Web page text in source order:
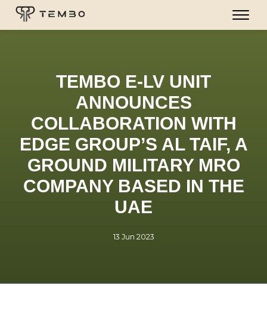
TEMBO E-LV UNIT
ANNOUNCES
COLLABORATION WITH
EDGE GROUP’S AL TAIF, A
GROUND MILITARY MRO
COMPANY BASED IN THE
UAE
13 Jun 2023